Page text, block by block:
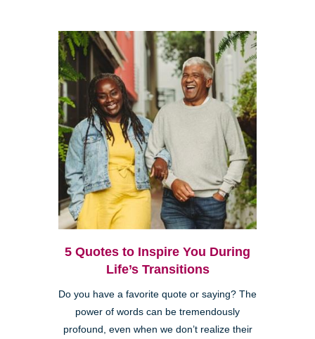
5 Quotes to Inspire You During
Life’s Transitions
Do you have a favorite quote or saying? The
power of words can be tremendously
profound, even when we don’t realize their